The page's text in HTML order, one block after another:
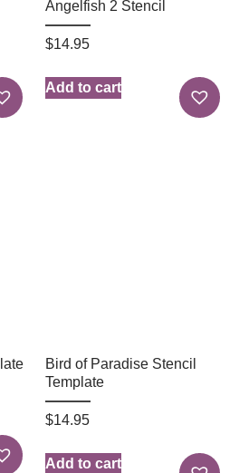
Angelfish 2 Stencil
$14.95
Add to cart
Bird of Paradise Stencil
Template
$14.95
Add to cart